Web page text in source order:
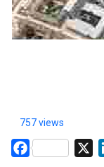
757 views
Facebook